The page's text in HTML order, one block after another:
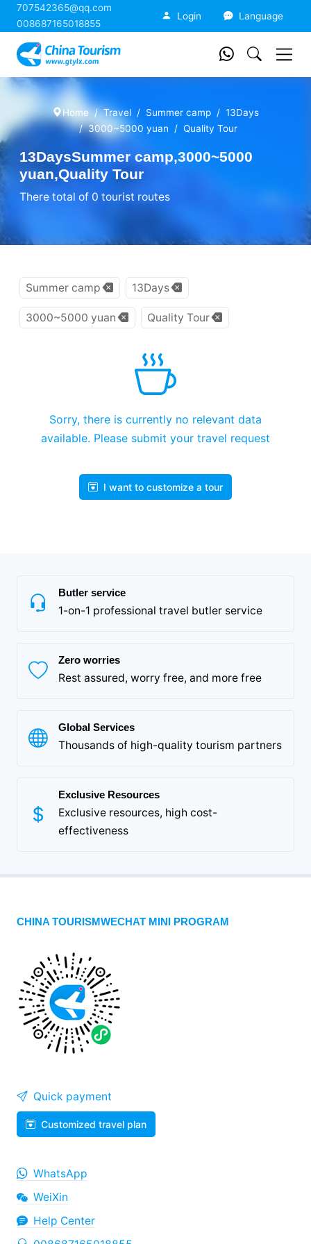
707542365@qq.com
008687165018855
Login Language
Home Travel Summer camp
13Days
3000~5000 yuan
Quality Tour
13DaysSummer camp,3000~5000
yuan,Quality Tour
There total of 0 tourist routes
Summer camp 13Days
3000~5000 yuan Quality Tour
Sorry, there is currently no relevant data
available. Please submit your travel request
I want to customize a tour
Butler service
1-on-1 professional travel butler service
Zero worries
Rest assured, worry free, and more free
Global Services
Thousands of high-quality tourism partners
Exclusive Resources
Exclusive resources, high cost-
effectiveness
CHINA TOURISMWECHAT MINI PROGRAM
Quick payment
Customized travel plan
WhatsApp
WeiXin
Help Center